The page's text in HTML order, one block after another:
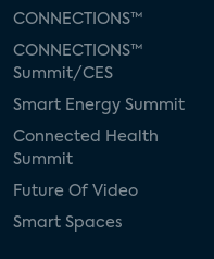
CONNECTIONS™
CONNECTIONS™
Summit/CES
Smart Energy Summit
Connected Health
Summit
Future Of Video
Smart Spaces